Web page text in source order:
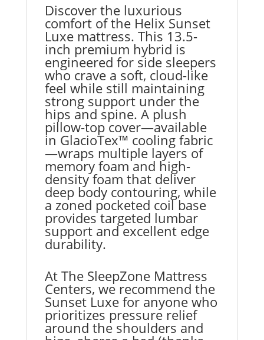
Discover the luxurious
comfort of the Helix Sunset
Luxe mattress. This 13.5-
inch premium hybrid is
engineered for side sleepers
who crave a soft, cloud-like
feel while still maintaining
strong support under the
hips and spine. A plush
pillow-top cover—available
in GlacioTex™ cooling fabric
—wraps multiple layers of
memory foam and high-
density foam that deliver
deep body contouring, while
a zoned pocketed coil base
provides targeted lumbar
support and excellent edge
durability.
At The SleepZone Mattress
Centers, we recommend the
Sunset Luxe for anyone who
prioritizes pressure relief
around the shoulders and